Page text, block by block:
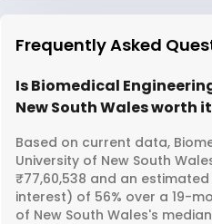
Frequently Asked
Is Biomedical
New South Wales worth
Based on current data,
University of New South
₹77,60,538 and an
interest) of 56% over a 19-
of New South Wales's